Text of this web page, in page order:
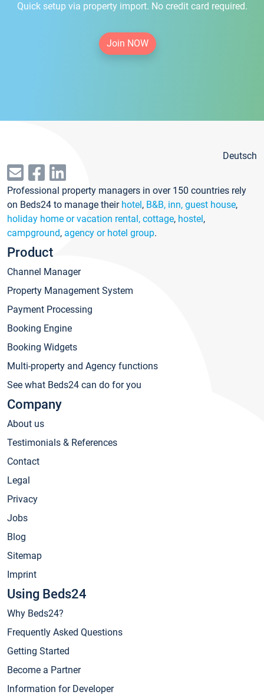
Quick setup via property import. No credit card required.
Join NOW
Deutsch
Professional property managers in over 150 countries rely
on Beds24 to manage their hotel, B&B, inn, guest house,
holiday home or vacation rental, cottage, hostel,
campground, agency or hotel group.
Product
Channel Manager
Property Management System
Payment Processing
Booking Engine
Booking Widgets
Multi-property and Agency functions
See what Beds24 can do for you
Company
About us
Testimonials & References
Contact
Legal
Privacy
Jobs
Blog
Sitemap
Imprint
Using Beds24
Why Beds24?
Frequently Asked Questions
Getting Started
Become a Partner
Information for Developer